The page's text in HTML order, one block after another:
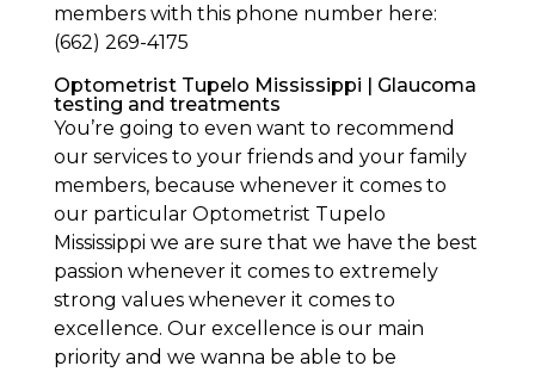
members with this phone number here:
(662) 269-4175
Optometrist Tupelo Mississippi | Glaucoma
testing and treatments
You’re going to even want to recommend
our services to your friends and your family
members, because whenever it comes to
our particular Optometrist Tupelo
Mississippi we are sure that we have the best
passion whenever it comes to extremely
strong values whenever it comes to
excellence. Our excellence is our main
priority and we wanna be able to be